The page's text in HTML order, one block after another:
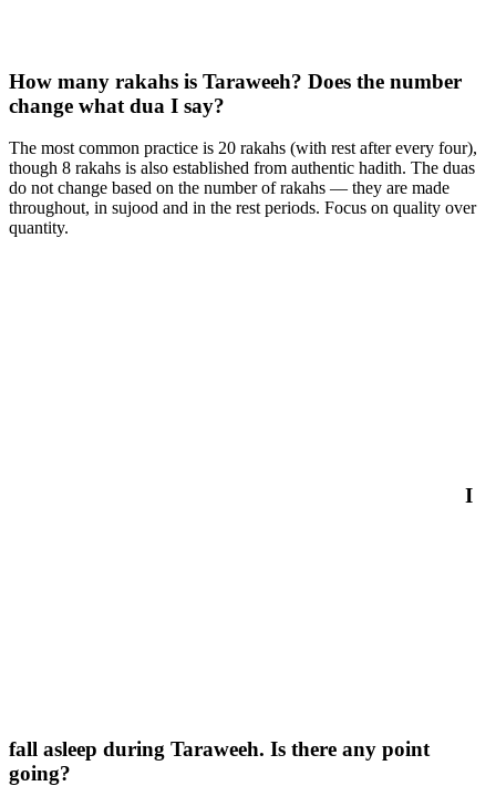
How many rakahs is Taraweeh? Does the number
change what dua I say?
The most common practice is 20 rakahs (with rest after every four),
though 8 rakahs is also established from authentic hadith. The duas
do not change based on the number of rakahs — they are made
throughout, in sujood and in the rest periods. Focus on quality over
quantity.
I
fall asleep during Taraweeh. Is there any point
going?